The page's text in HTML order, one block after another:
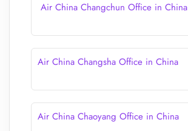
Air China Changchun Office in China
Air China Changsha Office in China
Air China Chaoyang Office in China